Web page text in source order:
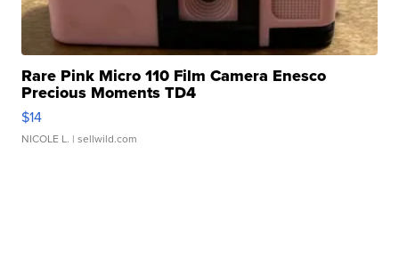
Rare Pink Micro 110 Film Camera Enesco
Precious Moments TD4
$14
NICOLE L. | sellwild.com